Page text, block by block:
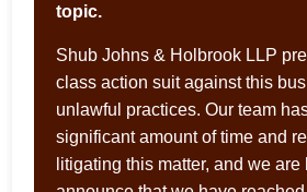
topic.
Shub Johns & Holbrook LLP
class action suit against this
unlawful practices. Our team
significant amount of time and
litigating this matter, and we are